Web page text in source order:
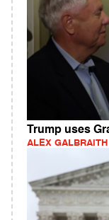
Trump uses
ALEX GALBRAITH